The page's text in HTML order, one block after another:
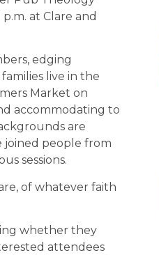
at Clare and
edging
live in the
Market on
accommodating to
are
joined people from
sessions.
of whatever faith
whether they
attendees